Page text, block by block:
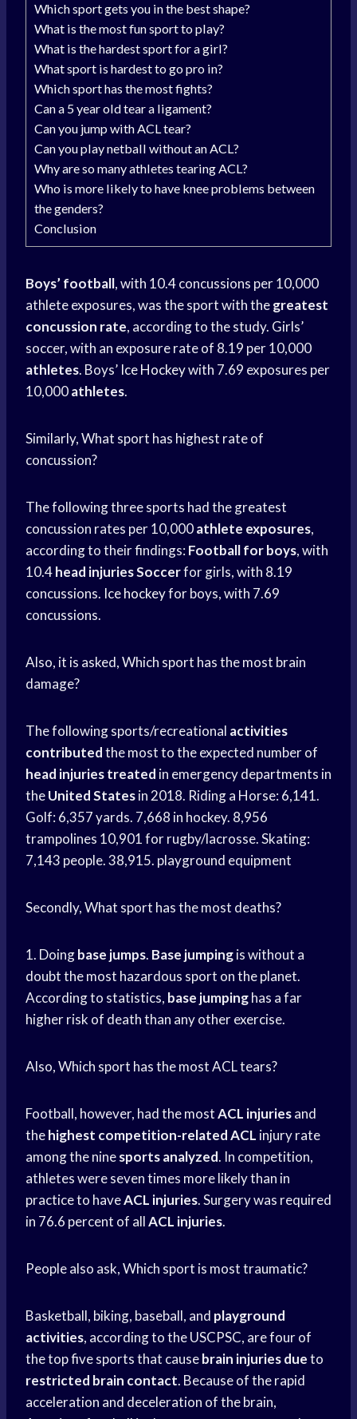
Which sport gets you in the best shape?
What is the most fun sport to play?
What is the hardest sport for a girl?
What sport is hardest to go pro in?
Which sport has the most fights?
Can a 5 year old tear a ligament?
Can you jump with ACL tear?
Can you play netball without an ACL?
Why are so many athletes tearing ACL?
Who is more likely to have knee problems between
the genders?
Conclusion
Boys’ football, with 10.4 concussions per 10,000
athlete exposures, was the sport with thegreatest
concussion rate, according to the study. Girls’
soccer, with an exposure rate of 8.19 per 10,000
athletes. Boys’ Ice Hockeywith 7.69 exposures per
10,000athletes.
Similarly, What sport has highest rate of
concussion?
The following three sports had the greatest
concussion rates per 10,000athlete exposures,
according to their findings:Football for boys, with
10.4head injuries Soccerfor girls, with 8.19
concussions. Ice hockeyfor boys, with 7.69
concussions.
Also, it is asked, Which sport has the most brain
damage?
The following sports/recreational activities
contributedthe most to the expected number of
head injuries treated in emergency departments in
theUnited Statesin 2018. Riding a Horse: 6,141.
Golf: 6,357 yards. 7,668 in hockey. 8,956
trampolines 10,901 for rugby/lacrosse. Skating:
7,143 people. 38,915. playground equipment
Secondly, What sport has the most deaths?
1. Doingbase jumps. Base jumpingis without a
doubt the most hazardous sport on the planet.
According to statistics, base jumpinghas a far
higher risk of death than any other exercise.
Also, Which sport has the most ACL tears?
Football, however, had the mostACL injuriesand
thehighest competition-related ACL injury rate
among the ninesports analyzed. In competition,
athletes were seven times more likely than in
practice to haveACL injuries. Surgery was required
in 76.6 percent of allACL injuries.
People also ask, Which sport is most traumatic?
Basketball, biking, baseball, and playground
activities, according to the USCPSC, are four of
the top five sports that causebrain injuries dueto
restricted brain contact. Because of the rapid
acceleration and deceleration of the brain,